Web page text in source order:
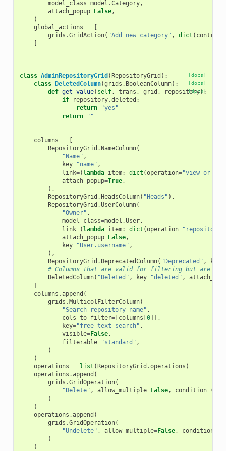
model_class=model .Category,
attach_popup=False,
)
global_actions =
[
grids .GridAction( "Add new category" , dict (
]
[docs]
class AdminRepositoryGrid (RepositoryGrid ):
[docs]
class DeletedColumn(grids . BooleanColumn):
[docs]
def get_value( self, trans , grid , repository):
if
repository.deleted :
return
"yes"
return
""
columns =
[
RepositoryGrid .NameColumn(
"Name" ,
key="name" ,
link=(lambda item: dict (operation=
attach_popup=True,
),
RepositoryGrid .HeadsColumn( "Heads" ),
RepositoryGrid .UserColumn(
"Owner" ,
model_class=model .User,
link=(lambda item: dict (operation=
attach_popup=False,
key="User.username" ,
),
RepositoryGrid .DeprecatedColumn( "Deprecated" , key
# Columns that are valid for filtering but are
DeletedColumn( "Deleted" , key="deleted" ,
]
columns .append (
grids .MulticolFilterColumn(
"Search repository name" ,
cols_to_filter=[columns [0]],
key="free-text-search" ,
visible=False,
filterable="standard" ,
)
)
operations = list (RepositoryGrid .operations )
operations .append (
grids .GridOperation(
"Delete" , allow_multiple=False, condition=(
)
)
operations .append (
grids .GridOperation(
"Undelete" , allow_multiple=False, condition
)
)